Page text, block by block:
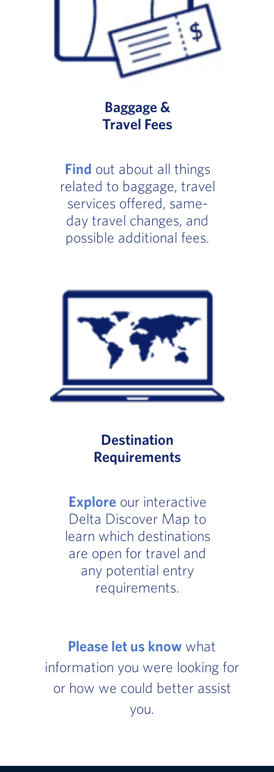
Baggage &
Travel Fees
Find out about all things
related to baggage, travel
services offered, same-
day travel changes, and
possible additional fees.
Destination
Requirements
Exploreour interactive
Delta Discover Map to
learn which destinations
are open for travel and
any potential entry
requirements.
Please let us know what
information you were looking for
or how we could better assist
you.